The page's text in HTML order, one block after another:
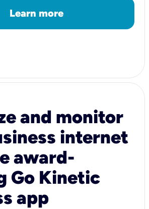
Learn more
and monitor
internet
award-
Go Kinetic
app